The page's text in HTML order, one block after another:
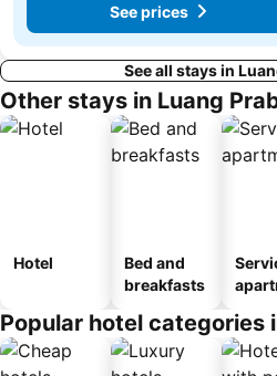
See prices
See all stays in
Other stays in Luang
Hotel
Bed and
breakfasts
Popular hotel categories